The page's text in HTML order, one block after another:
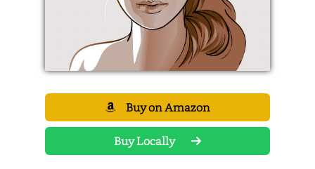
Buy on Amazon
Buy Locally